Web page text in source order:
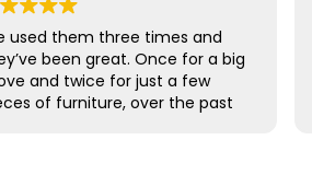
used them three times and
been great. Once for a big
and twice for just a few
of furniture, over the past